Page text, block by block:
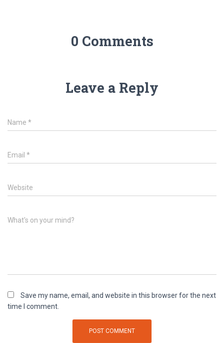
0 Comments
Leave a Reply
Name *
Email *
Website
What's on your mind?
Save my name, email, and website in this browser for the next
time I comment.